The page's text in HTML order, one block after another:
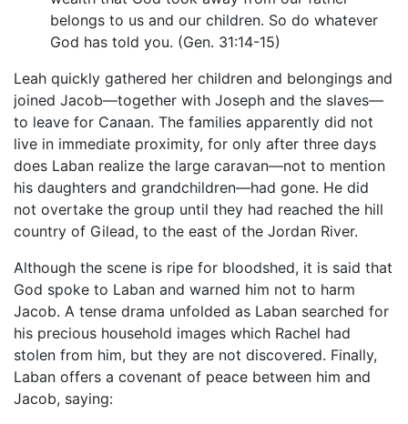
belongs to us and our children. So do whatever
God has told you. (Gen. 31:14-15)
Leah quickly gathered her children and belongings and
joined Jacob—together with Joseph and the slaves—
to leave for Canaan. The families apparently did not
live in immediate proximity, for only after three days
does Laban realize the large caravan—not to mention
his daughters and grandchildren—had gone. He did
not overtake the group until they had reached the hill
country of Gilead, to the east of the Jordan River.
Although the scene is ripe for bloodshed, it is said that
God spoke to Laban and warned him not to harm
Jacob. A tense drama unfolded as Laban searched for
his precious household images which Rachel had
stolen from him, but they are not discovered. Finally,
Laban offers a covenant of peace between him and
Jacob, saying: